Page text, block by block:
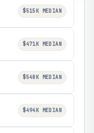
$515K MEDIAN
$471K MEDIAN
$548K MEDIAN
$494K MEDIAN